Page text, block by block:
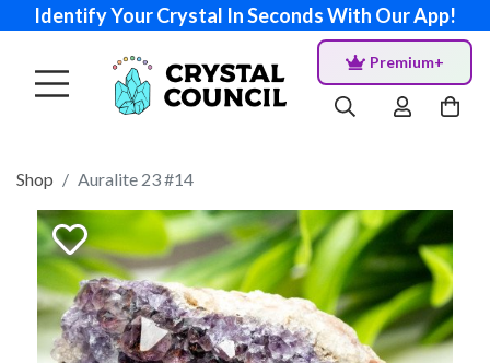
Identify Your Crystal In Seconds With Our App!
Premium+
Shop Auralite 23 #14